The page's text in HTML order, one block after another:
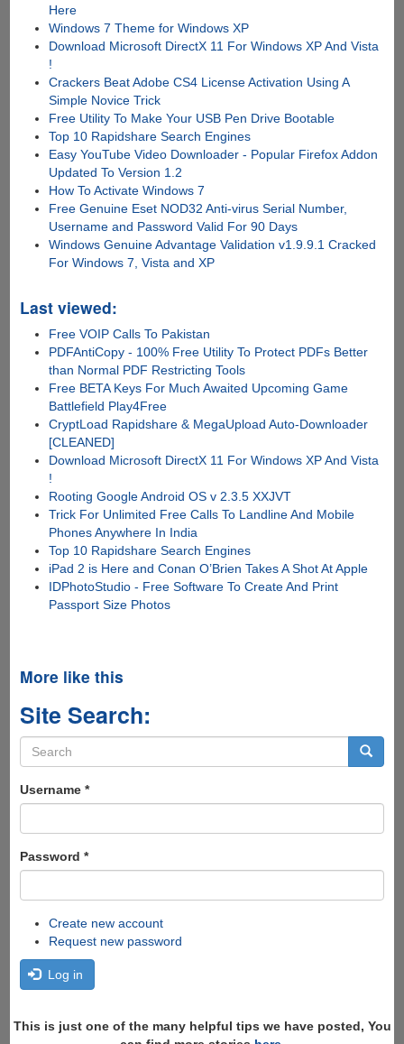
Here
Windows 7 Theme for Windows XP
Download Microsoft DirectX 11 For Windows XP And Vista
!
Crackers Beat Adobe CS4 License Activation Using A
Simple Novice Trick
Free Utility To Make Your USB Pen Drive Bootable
Top 10 Rapidshare Search Engines
Easy YouTube Video Downloader - Popular Firefox Addon
Updated To Version 1.2
How To Activate Windows 7
Free Genuine Eset NOD32 Anti-virus Serial Number,
Username and Password Valid For 90 Days
Windows Genuine Advantage Validation v1.9.9.1 Cracked
For Windows 7, Vista and XP
Last viewed:
Free VOIP Calls To Pakistan
PDFAntiCopy - 100% Free Utility To Protect PDFs Better
than Normal PDF Restricting Tools
Free BETA Keys For Much Awaited Upcoming Game
Battlefield Play4Free
CryptLoad Rapidshare & MegaUpload Auto-Downloader
[CLEANED]
Download Microsoft DirectX 11 For Windows XP And Vista
!
Rooting Google Android OS v 2.3.5 XXJVT
Trick For Unlimited Free Calls To Landline And Mobile
Phones Anywhere In India
Top 10 Rapidshare Search Engines
iPad 2 is Here and Conan O’Brien Takes A Shot At Apple
IDPhotoStudio - Free Software To Create And Print
Passport Size Photos
More like this
Site Search:
Search
form
Username *
Password *
Create new account
Request new password
Log in
This is just one of the many helpful tips we have posted, You